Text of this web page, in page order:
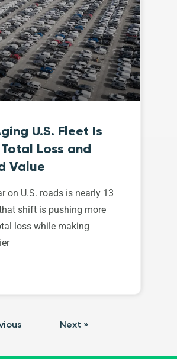
U.S. Fleet Is
Loss and
Value
on U.S. roads is nearly 13
shift is pushing more
loss while making
Next »